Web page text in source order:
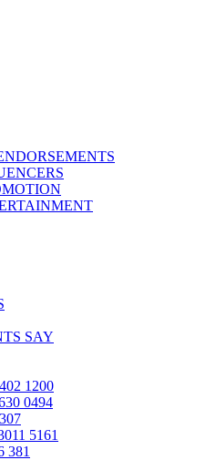
SAY
1200
0494
5161
381